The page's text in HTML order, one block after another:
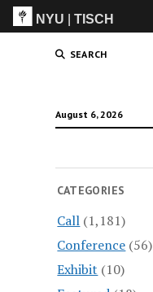
NYU |TISCH
SEARCH
August 6, 2026
CATEGORIES
Call (1,181)
Conference (56)
Exhibit (10)